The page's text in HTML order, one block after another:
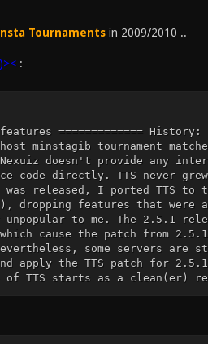
Tournamentsin 2009/2010 ..
:
Everything from here down is NOT IMPLEMENTED anymore. Note that you will NOT get any of the functionality by applying the 2.5.1 TTS patch to 2.5.2 or newer and just ignoring the rejects. ================ Configuration variables ================= tts_powerups_reuse type: flag valid range: 0 or 1 default value: 1 description: Whether or not players drop powerup items when they die. tts_powerups_invis_claim type: number valid range: nonnegative real number default value: 20 description: Time, in seconds, before a dropped invisibility powerup disappears. tts_powerups_speed_claim type: number valid range: nonnegative real number default value: 20 description: Time, in seconds, before a dropped speed powerup disappears. tts_powerups_invis_cloaktime type: number valid range: nonnegative real default value: 2.0 description: Time, in seconds, it takes a player to cloak and decloak. tts_logprivatemessages type: flag valid range: 0 or 1 default value: 1 description: Whether private messages appear in the server log (i.e. they are printed to the server console) The messages themselves are censored. Only the sender, receiver and message length are logged. tts_powerups_invis_fire_recovertime type: number valid range: nonnegative real default value: 0 description: Time, in seconds, it takes for a player to recloak when they fire a shot while wearing invisibility. tts_powerups_invis_fire_alpha type: number valid range: nonnegative real default value: 0.1 description: How much to increase alpha level when the player fires a shot. This is added to the base alpha level set through g_minstagib_invis_alpha tts_powerups_invis_flicker_average type: number valid range: real number default value: 4.0 description: If nonnegative, specifies the average time between invisibility failures (see tts_powerups_invis_flicker_deviation) If negative, disables the flicker feature. tts_powerups_invis_flicker_deviation type: number valid range: nonnegative real default value: 1.5 description: If tts_powerups_invis_flicker_average is nonnegative, invisibility will "fail" from time to time, temporarily decloaking the player. The time interval between successive failures is a random number evenly distributed on the interval (_average - _deviation, _average + _deviation) tts_powerups_invis_flicker_duration type: number valid range: nonnegative real default value: 0.8 description: The time, in seconds, it takes invisibility to recover from a failure. [removed] tts_gamecommencing_botsareplayers [removed] type: flag [removed] valid range: 0 or 1 [removed] default value: 0